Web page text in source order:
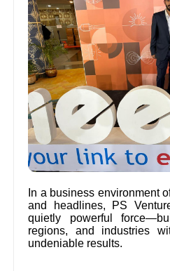
In a business environment
and headlines, PS
quietly powerful
regions, and industries
undeniable results.